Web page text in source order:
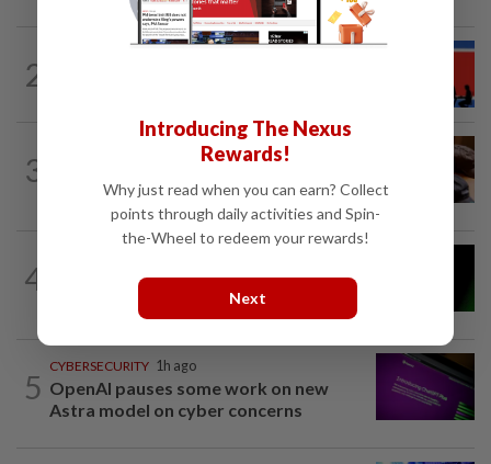
2
3
firms and their swag say
4
Meta will soon face another high-stakes
5
CYBERSECURITY 1h ago
OpenAI pauses some work on new
Astra model on cyber concerns
Introducing The Nexus
Rewards!
Why just read when you can earn? Collect
points through daily activities and Spin-
the-Wheel to redeem your rewards!
Next